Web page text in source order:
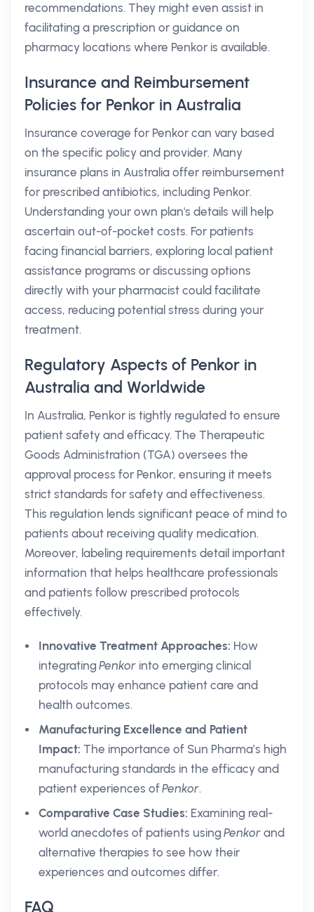
recommendations. They might even assist in
facilitating a prescription or guidance on
pharmacy locations where Penkor is available.
Insurance and Reimbursement
Policies for Penkor in Australia
Insurance coverage for Penkor can vary based
on the specific policy and provider. Many
insurance plans in Australia offer reimbursement
for prescribed antibiotics, including Penkor.
Understanding your own plan's details will help
ascertain out-of-pocket costs. For patients
facing financial barriers, exploring local patient
assistance programs or discussing options
directly with your pharmacist could facilitate
access, reducing potential stress during your
treatment.
Regulatory Aspects of Penkor in
Australia and Worldwide
In Australia, Penkor is tightly regulated to ensure
patient safety and efficacy. The Therapeutic
Goods Administration (TGA) oversees the
approval process for Penkor, ensuring it meets
strict standards for safety and effectiveness.
This regulation lends significant peace of mind to
patients about receiving quality medication.
Moreover, labeling requirements detail important
information that helps healthcare professionals
and patients follow prescribed protocols
effectively.
Innovative Treatment Approaches: How
integratingPenkor into emerging clinical
protocols may enhance patient care and
health outcomes.
Manufacturing Excellence and Patient
Impact: The importance of Sun Pharma’s high
manufacturing standards in the efficacy and
patient experiences ofPenkor.
Comparative Case Studies: Examining real-
world anecdotes of patients usingPenkor and
alternative therapies to see how their
experiences and outcomes differ.
FAQ